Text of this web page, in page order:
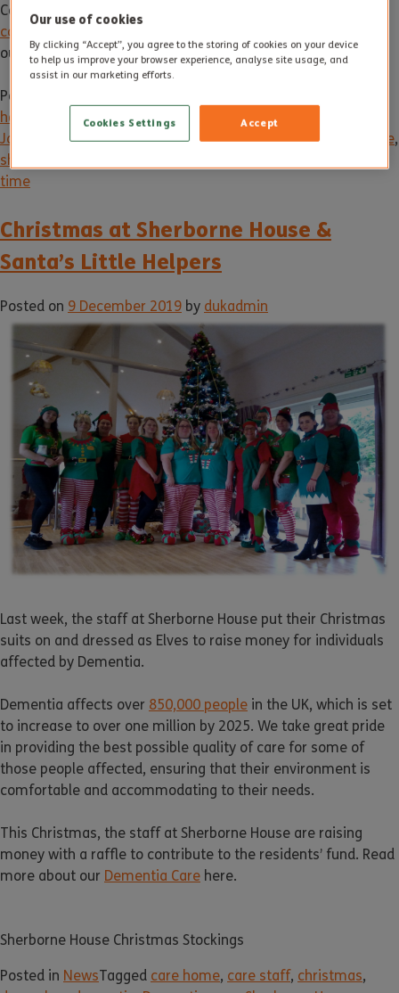
Contact us at 01305 206 140 or email
contact@altogethercare.co.uk
our services and care homes.
Posted in
home
care homes , care staff Elderly care,
January
new year,new year break,older people,respite care,
short term care
time
Christmas at Sherborne House &
Santa’s Little Helpers
Posted on 9 December 2019 by dukadmin
Last week, the staff at Sherborne House put their Christmas
suits on and dressed as Elves to raise money for individuals
affected by Dementia.
Dementia affects over 850,000 people in the UK, which is set
to increase to over one million by 2025. We take great pride
in providing the best possible quality of care for some of
those people affected, ensuring that their environment is
comfortable and accommodating to their needs.
This Christmas, the staff at Sherborne House are raising
money with a raffle to contribute to the residents’ fund. Read
more about our Dementia Care here.
Sherborne House Christmas Stockings
Posted in NewsTagged care home, care staff, christmas,
Our use of cookies
By clicking “Accept”, you agree to the storing of cookies on your device
to help us improve your browser experience, analyse site usage, and
assist in our marketing efforts.
Accept
Cookies Settings